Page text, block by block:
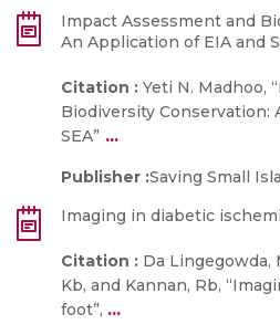
Impact Assessment and
An Application of EIA and
Citation : Yeti N. Madhoo,
Biodiversity Conservation:
SEA” ...
Publisher :Saving Small
Imaging in diabetic
Citation : Da Lingegowda,
Kb, and Kannan, Rb,
foot”, ...